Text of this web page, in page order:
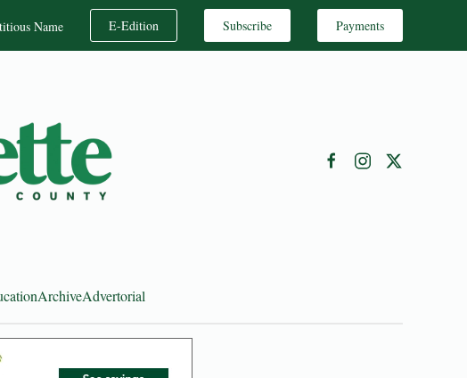
Name E-Edition Subscribe Payments
ArchiveAdvertorial